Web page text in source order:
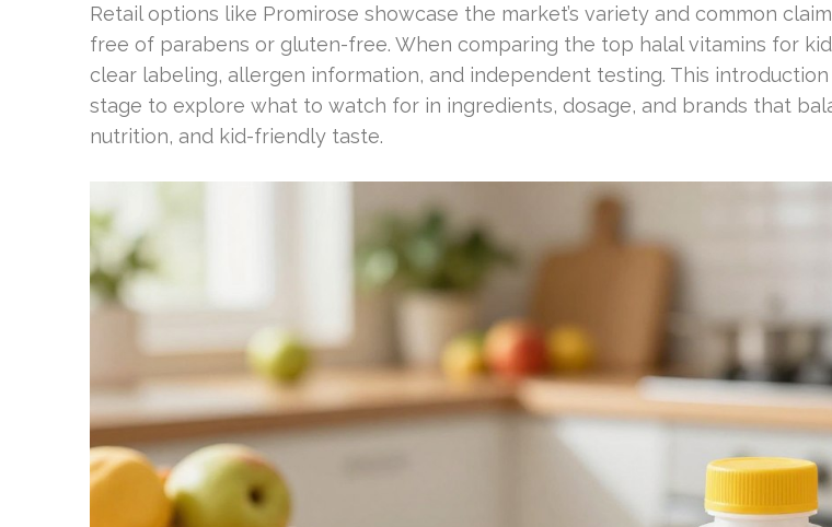
Retail options like Promirose showcase the market’s variety and common
free of parabens or gluten-free. When comparing the top halal vitamins for
clear labeling, allergen information, and independent testing. This
stage to explore what to watch for in ingredients, dosage, and brands that
nutrition, and kid-friendly taste.